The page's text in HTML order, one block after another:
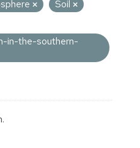
Soil
in-the-southern-